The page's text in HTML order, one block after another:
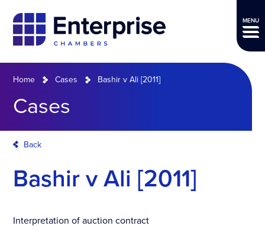
MENU
Home Cases Bashir v Ali [2011]
Cases
Back
Bashir v Ali [2011]
Interpretation of auction contract